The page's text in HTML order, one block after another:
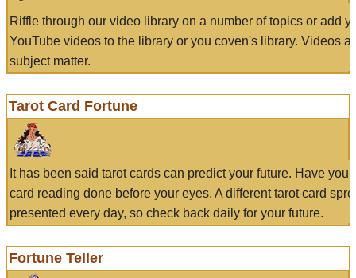
Riffle through our video library on a number of topics or add
YouTube videos to the library or you coven's library. Videos
subject matter.
Tarot Card Fortune
It has been said tarot cards can predict your future. Have
card reading done before your eyes. A different tarot card
presented every day, so check back daily for your future.
Fortune Teller